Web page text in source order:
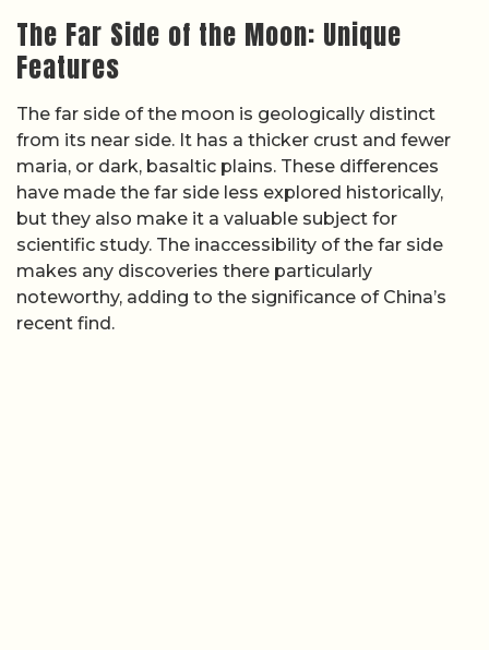
The Far Side of the Moon: Unique
Features
The far side of the moon is geologically distinct
from its near side. It has a thicker crust and fewer
maria, or dark, basaltic plains. These differences
have made the far side less explored historically,
but they also make it a valuable subject for
scientific study. The inaccessibility of the far side
makes any discoveries there particularly
noteworthy, adding to the significance of China’s
recent find.